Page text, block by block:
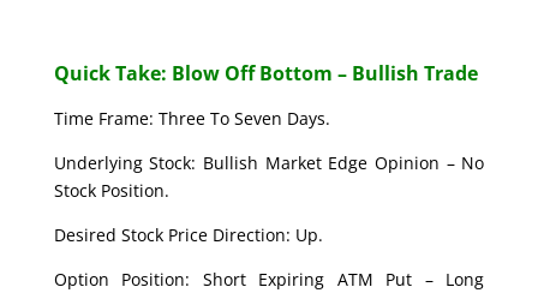
Quick Take: Blow Off Bottom – Bullish Trade
Time Frame: Three To Seven Days.
Underlying Stock: Bullish Market Edge Opinion – No
Stock Position.
Desired Stock Price Direction: Up.
Option Position: Short Expiring ATM Put – Long